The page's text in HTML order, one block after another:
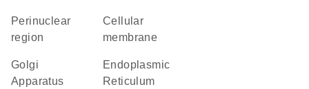
perinuclear
region
cellular
membrane
Golgi
Apparatus
Endoplasmic
Reticulum